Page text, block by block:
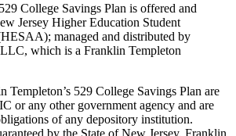
College Savings Plan is offered and
Jersey Higher Education Student
managed and distributed by
which is a Franklin Templeton
Templeton’s 529 College Savings Plan are
or any other government agency and are
of any depository institution.
by the State of New Jersey, Franklin